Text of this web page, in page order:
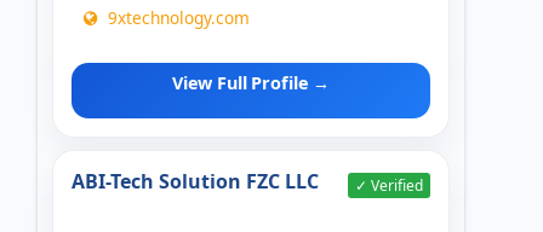
9xtechnology.com
View Full Profile →
ABI-Tech Solution FZC LLC ✓ Verified